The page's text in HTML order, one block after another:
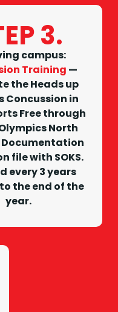
3.
campus:
Training —
the Heads up
Concussion in
Free through
North
file with SOKS.
every 3 years
the end of the
year.